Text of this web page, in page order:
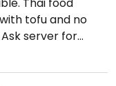
tofu and no
server for
not suitable
vegan but